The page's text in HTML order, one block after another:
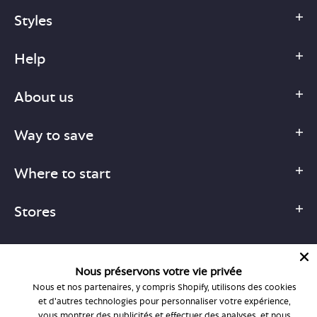
Styles
Help
About us
Way to save
Where to start
Stores
1-877-755-6659
support@bonlook.com
Nous préservons votre vie privée
Nous et nos partenaires, y compris Shopify, utilisons des cookies
et d'autres technologies pour personnaliser votre expérience,